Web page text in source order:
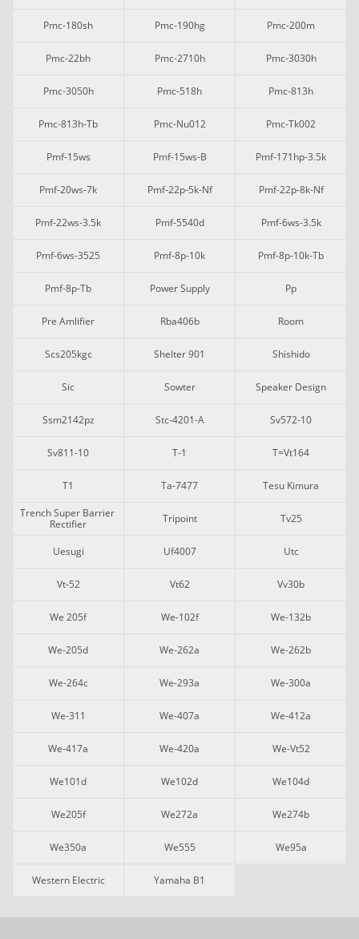
Pmc-180sh Pmc-190hg Pmc-200m
Pmc-22bh Pmc-2710h Pmc-3030h
Pmc-3050h Pmc-518h Pmc-813h
Pmc-813h-Tb Pmc-Nu012 Pmc-Tk002
Pmf-15ws Pmf-15ws-B Pmf-171hp-3.5k
Pmf-20ws-7k Pmf-22p-5k-Nf Pmf-22p-8k-Nf
Pmf-22ws-3.5k Pmf-5540d Pmf-6ws-3.5k
Pmf-6ws-3525 Pmf-8p-10k Pmf-8p-10k-Tb
Pmf-8p-Tb Power Supply Pp
Pre Amlifier Rba406b Room
Scs205kgc Shelter 901 Shishido
Sic Sowter Speaker Design
Ssm2142pz Stc-4201-A Sv572-10
Sv811-10 T-1 T=vt164
T1 Ta-7477
Tesu Kimura
Trench Super Barrier
Rectifier
Tripoint Tv25
Uesugi Uf4007 Utc
Vt-52 Vt62 Vv30b
We 205f We-102f We-132b
We-205d We-262a We-262b
We-264c We-293a We-300a
We-311 We-407a We-412a
We-417a We-420a We-Vt52
We101d We102d We104d
We205f We272a We274b
We350a We555 We95a
Western Electric Yamaha B1